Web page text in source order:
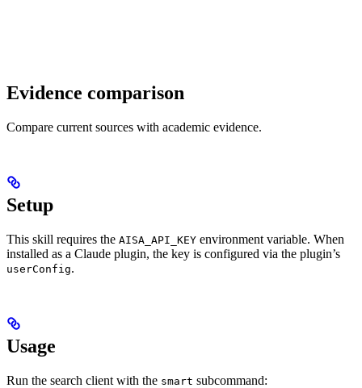
Evidence comparison
Compare current sources with academic evidence.
Setup
This skill requires the AISA_API_KEY environment variable. When
installed as a Claude plugin, the key is configured via the plugin’s
userConfig.
Usage
Run the search client with the smart subcommand: